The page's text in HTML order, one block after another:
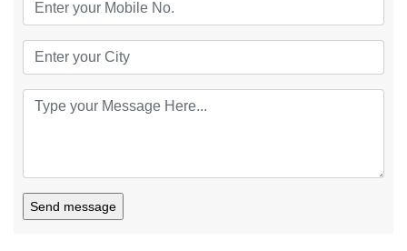
Send message